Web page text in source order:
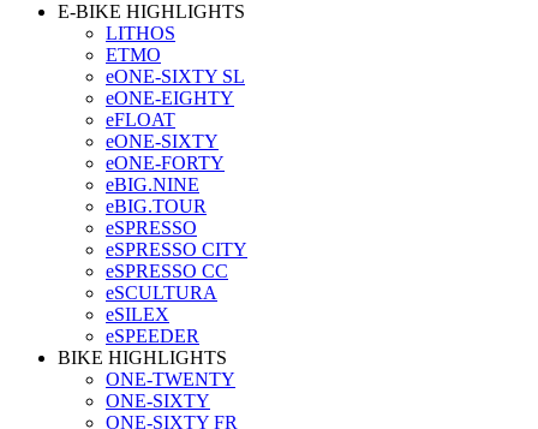
E-BIKE HIGHLIGHTS
LITHOS
ETMO
eONE-SIXTY SL
eONE-EIGHTY
eFLOAT
eONE-SIXTY
eONE-FORTY
eBIG.NINE
eBIG.TOUR
eSPRESSO
eSPRESSO CITY
eSPRESSO CC
eSCULTURA
eSILEX
eSPEEDER
BIKE HIGHLIGHTS
ONE-TWENTY
ONE-SIXTY
ONE-SIXTY FR